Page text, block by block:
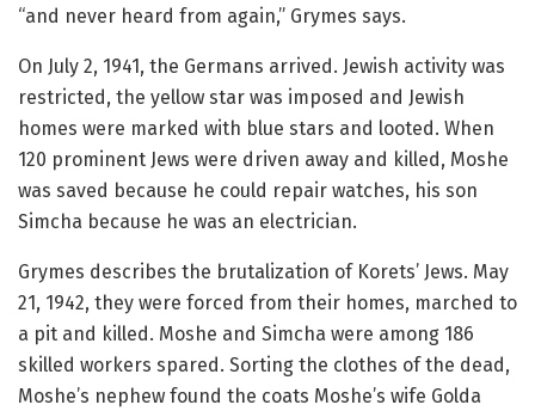
“and never heard from again,” Grymes says.
On July 2, 1941, the Germans arrived. Jewish activity was
restricted, the yellow star was imposed and Jewish
homes were marked with blue stars and looted. When
120 prominent Jews were driven away and killed, Moshe
was saved because he could repair watches, his son
Simcha because he was an electrician.
Grymes describes the brutalization of Korets’ Jews. May
21, 1942, they were forced from their homes, marched to
a pit and killed. Moshe and Simcha were among 186
skilled workers spared. Sorting the clothes of the dead,
Moshe’s nephew found the coats Moshe’s wife Golda